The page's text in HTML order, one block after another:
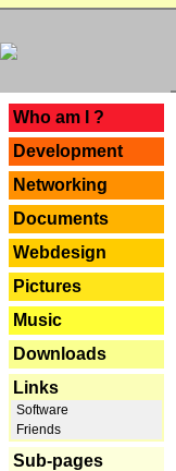
Who am I ?
Development
Networking
Documents
Webdesign
Pictures
Music
Downloads
Links
Software
Friends
Sub-pages